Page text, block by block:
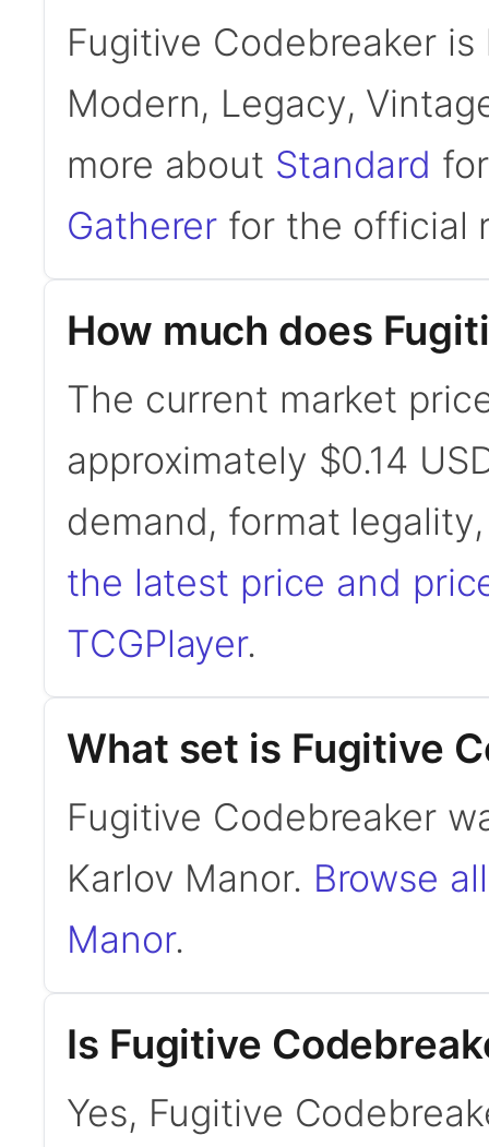
Fugitive Codebreaker
Modern, Legacy,
more about Standard
Gatherer for the official
How much does
The current market
approximately $0.14
demand, format
the latest price and
TCGPlayer.
What set is Fugitive
Fugitive Codebreaker
Karlov Manor. Browse
Manor.
Is Fugitive
Yes, Fugitive